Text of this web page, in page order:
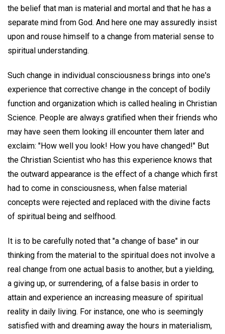
the belief that man is material and mortal and that he has a
separate mind from God. And here one may assuredly insist
upon and rouse himself to a change from material sense to
spiritual understanding.
Such change in individual consciousness brings into one's
experience that corrective change in the concept of bodily
function and organization which is called healing in Christian
Science. People are always gratified when their friends who
may have seen them looking ill encounter them later and
exclaim: "How well you look! How you have changed!" But
the Christian Scientist who has this experience knows that
the outward appearance is the effect of a change which first
had to come in consciousness, when false material
concepts were rejected and replaced with the divine facts
of spiritual being and selfhood.
It is to be carefully noted that "a change of base" in our
thinking from the material to the spiritual does not involve a
real change from one actual basis to another, but a yielding,
a giving up, or surrendering, of a false basis in order to
attain and experience an increasing measure of spiritual
reality in daily living. For instance, one who is seemingly
satisfied with and dreaming away the hours in materialism,